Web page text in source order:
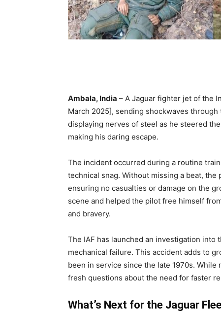
Ambala, India – A Jaguar fighter jet of the
March 2025], sending shockwaves
displaying nerves of steel as he steered
making his daring escape.
The incident occurred during a routine
technical snag. Without missing a beat,
ensuring no casualties or damage on the
scene and helped the pilot free himself
and bravery.
The IAF has launched an investigation
mechanical failure. This accident adds to
been in service since the late 1970s.
fresh questions about the need for faster
What’s Next for the Jaguar